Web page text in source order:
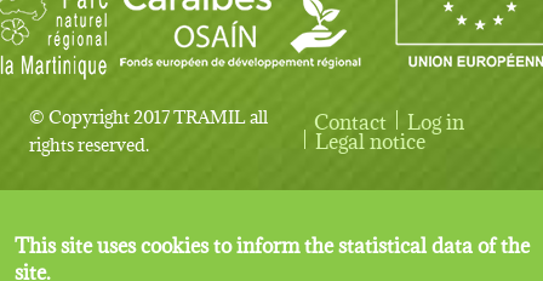
© Copyright 2017 TRAMIL all
rights reserved.
User account menu
Contact Log in
Legal notice
This site uses cookies to inform the statistical data of the
site.